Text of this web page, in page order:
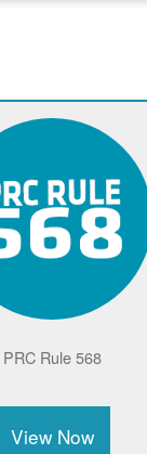
PRC Rule 568
View Now